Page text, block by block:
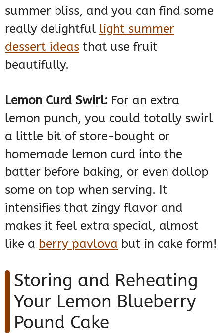
summer bliss, and you can find some
really delightful light summer
dessert ideas that use fruit
beautifully.
Lemon Curd Swirl: For an extra
lemon punch, you could totally swirl
a little bit of store-bought or
homemade lemon curd into the
batter before baking, or even dollop
some on top when serving. It
intensifies that zingy flavor and
makes it feel extra special, almost
like a berry pavlova but in cake form!
Storing and Reheating
Your Lemon Blueberry
Pound Cake